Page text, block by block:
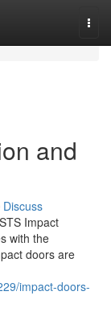
and
Discuss
Impact
with the
doors are
impact-doors-